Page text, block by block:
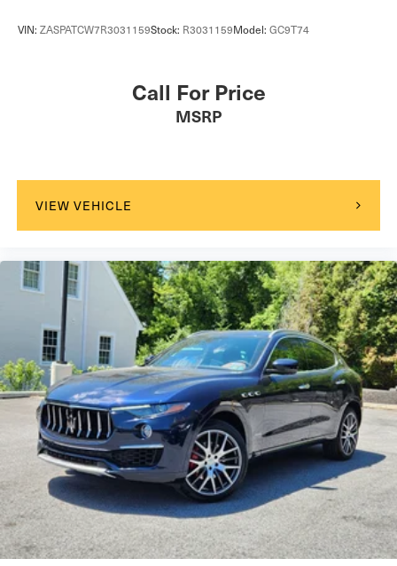
VIN: ZASPATCW7R3031159Stock: R3031159Model: GC9T74
Call For Price
MSRP
VIEW VEHICLE